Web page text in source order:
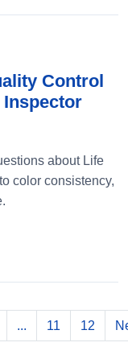
Control
Inspector
about Life
color consistency,
... 11 12